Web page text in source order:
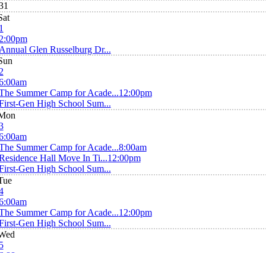
Glen Russelburg Dr...
Summer Camp for Acade...12:00pm
Gen High School Sum...
Summer Camp for Acade...8:00am
Hall Move In Ti...12:00pm
Gen High School Sum...
Summer Camp for Acade...12:00pm
Gen High School Sum...